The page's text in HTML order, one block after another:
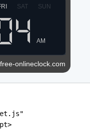
SAT SUN
AM
free-onlineclock.com